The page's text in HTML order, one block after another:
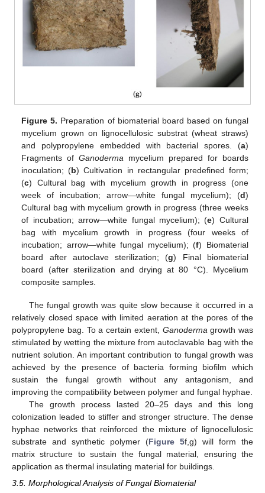
Figure 5. Preparation of biomaterial board based on fungal
mycelium grown on lignocellulosic substrat (wheat straws)
and polypropylene embedded with bacterial spores. (a)
Fragments ofGanoderma mycelium prepared for boards
inoculation; (b) Cultivation in rectangular predefined form;
(c) Cultural bag with mycelium growth in progress (one
week of incubation; arrow—white fungal mycelium); (d)
Cultural bag with mycelium growth in progress (three weeks
of incubation; arrow—white fungal mycelium); (e) Cultural
bag with mycelium growth in progress (four weeks of
incubation; arrow—white fungal mycelium); (f) Biomaterial
board after autoclave sterilization; (g) Final biomaterial
board (after sterilization and drying at 80 °C). Mycelium
composite samples.
The fungal growth was quite slow because it occurred in a
relatively closed space with limited aeration at the pores of the
polypropylene bag. To a certain extent, Ganoderma growth was
stimulated by wetting the mixture from autoclavable bag with the
nutrient solution. An important contribution to fungal growth was
achieved by the presence of bacteria forming biofilm which
sustain the fungal growth without any antagonism, and
improving the compatibility between polymer and fungal hyphae.
The growth process lasted 20–25 days and this long
colonization leaded to stiffer and stronger structure. The dense
hyphae networks that reinforced the mixture of lignocellulosic
substrate and synthetic polymer (Figure 5f,g) will form the
matrix structure to sustain the fungal material, ensuring the
application as thermal insulating material for buildings.
3.5. Morphological Analysis of Fungal Biomaterial